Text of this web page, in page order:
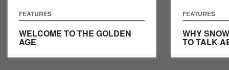
FEATURES
WELCOME TO THE GOLDEN
AGE
FEATURES
WHY
TO TALK